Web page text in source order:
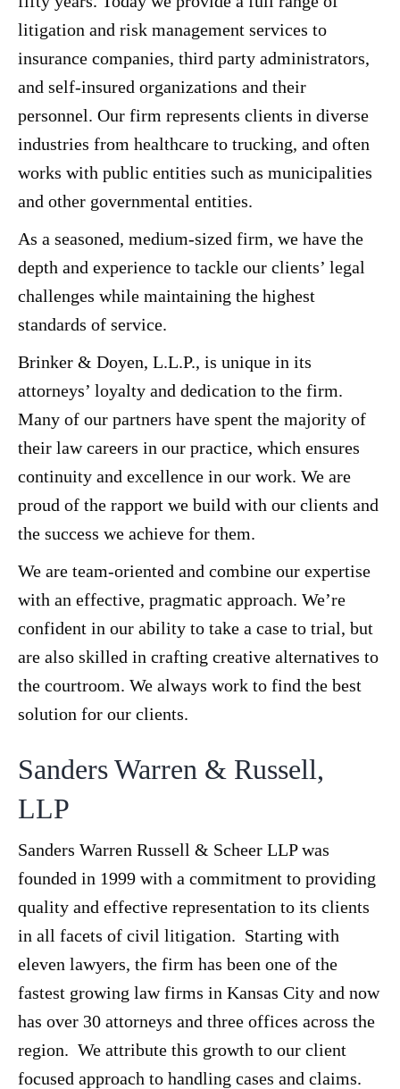
litigation and risk management services to
insurance companies, third party administrators,
and self-insured organizations and their
personnel. Our firm represents clients in diverse
industries from healthcare to trucking, and often
works with public entities such as municipalities
and other governmental entities.
As a seasoned, medium-sized firm, we have the
depth and experience to tackle our clients’ legal
challenges while maintaining the highest
standards of service.
Brinker & Doyen, L.L.P., is unique in its
attorneys’ loyalty and dedication to the firm.
Many of our partners have spent the majority of
their law careers in our practice, which ensures
continuity and excellence in our work. We are
proud of the rapport we build with our clients and
the success we achieve for them.
We are team-oriented and combine our expertise
with an effective, pragmatic approach. We’re
confident in our ability to take a case to trial, but
are also skilled in crafting creative alternatives to
the courtroom. We always work to find the best
solution for our clients.
Sanders Warren & Russell,
LLP
Sanders Warren Russell & Scheer LLP was
founded in 1999 with a commitment to providing
quality and effective representation to its clients
in all facets of civil litigation. Starting with
eleven lawyers, the firm has been one of the
fastest growing law firms in Kansas City and now
has over 30 attorneys and three offices across the
region. We attribute this growth to our client
focused approach to handling cases and claims.